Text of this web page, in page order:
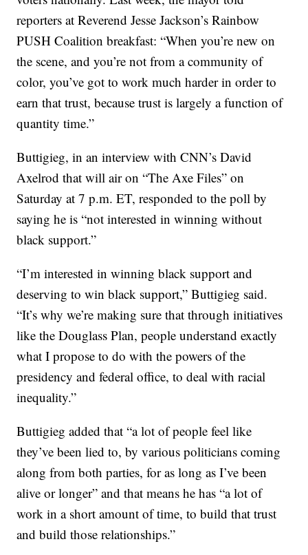
reporters at Reverend Jesse Jackson’s Rainbow
PUSH Coalition breakfast: “When you’re new on
the scene, and you’re not from a community of
color, you’ve got to work much harder in order to
earn that trust, because trust is largely a function of
quantity time.”
Buttigieg, in an interview with CNN’s David
Axelrod that will air on “The Axe Files” on
Saturday at 7 p.m. ET, responded to the poll by
saying he is “not interested in winning without
black support.”
“I’m interested in winning black support and
deserving to win black support,” Buttigieg said.
“It’s why we’re making sure that through initiatives
like the Douglass Plan, people understand exactly
what I propose to do with the powers of the
presidency and federal office, to deal with racial
inequality.”
Buttigieg added that “a lot of people feel like
they’ve been lied to, by various politicians coming
along from both parties, for as long as I’ve been
alive or longer” and that means he has “a lot of
work in a short amount of time, to build that trust
and build those relationships.”